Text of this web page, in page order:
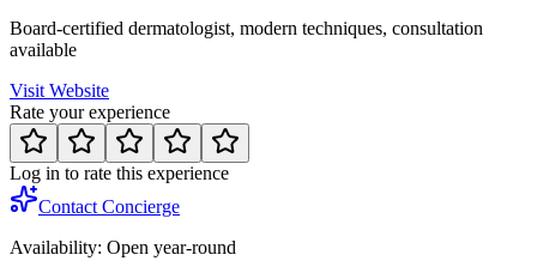
Board-certified dermatologist, modern techniques, consultation
available
Visit Website
Rate your experience
Log in to rate this experience
Contact Concierge
Availability: Open year-round